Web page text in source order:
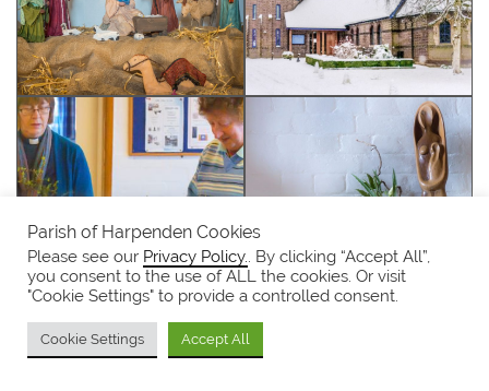
Parish of Harpenden Cookies
Please see our Privacy Policy. . By clicking “Accept All”,
you consent to the use of ALL the cookies. Or visit
"Cookie Settings" to provide a controlled consent.
Cookie Settings Accept All